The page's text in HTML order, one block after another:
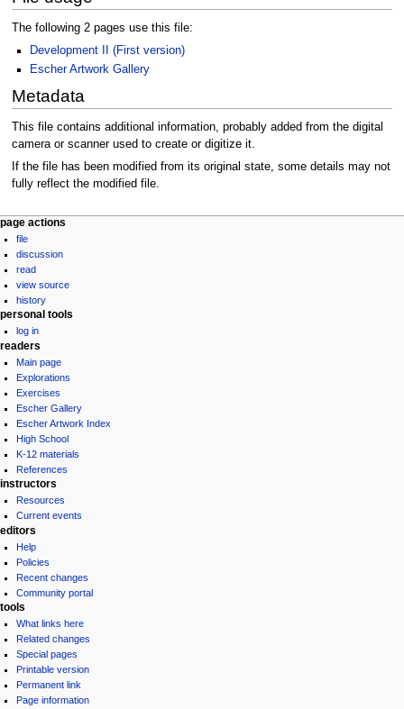
The following 2 pages use this file:
Development II (First version)
Escher Artwork Gallery
Metadata
This file contains additional information, probably added from the digital
camera or scanner used to create or digitize it.
If the file has been modified from its original state, some details may not
fully reflect the modified file.
Navigation
menu
page actions
file
discussion
read
view source
history
personal tools
log in
readers
Main page
Explorations
Exercises
Escher Gallery
Escher Artwork Index
High School
K-12 materials
References
instructors
Resources
Current events
editors
Help
Policies
Recent changes
Community portal
tools
What links here
Related changes
Special pages
Printable version
Permanent link
Page information